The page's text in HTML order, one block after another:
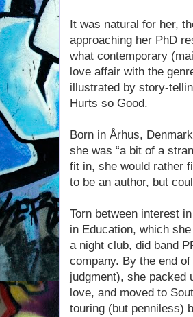
It was natural for her,
approaching her PhD
what contemporary
love affair with the
illustrated by story-
Hurts so Good.
Born in Århus,
she was “a bit of a
fit in, she would rather
to be an author, but
Torn between interest
in Education, which
a night club, did band
company. By the end
judgment), she packed
love, and moved to
touring (but penniless)